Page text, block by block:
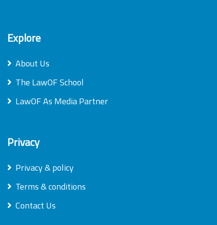
Explore
About Us
The LawOF School
LawOF As Media Partner
Privacy
Privacy & policy
Terms & conditions
Contact Us